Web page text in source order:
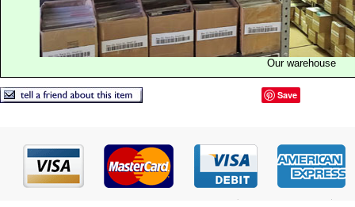
Our warehouse
Save